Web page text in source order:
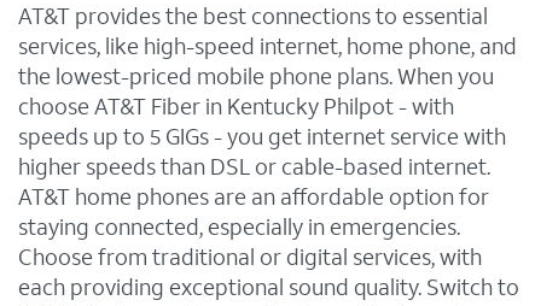
AT&T provides the best connections to essential
services, like high-speed internet, home phone, and
the lowest-priced mobile phone plans. When you
choose AT&T Fiber in Kentucky Philpot - with
speeds up to 5 GIGs - you get internet service with
higher speeds than DSL or cable-based internet.
AT&T home phones are an affordable option for
staying connected, especially in emergencies.
Choose from traditional or digital services, with
each providing exceptional sound quality. Switch to